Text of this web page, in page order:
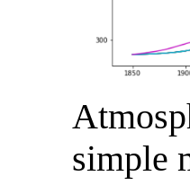
simple